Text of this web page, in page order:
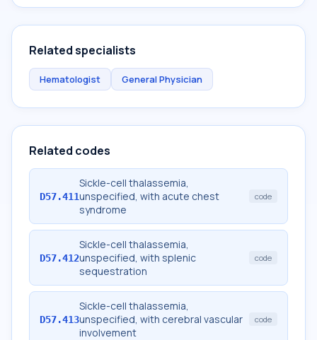
Related specialists
Hematologist General Physician
Related codes
D57.411
Sickle-cell thalassemia,
unspecified, with acute chest
syndrome
code
D57.412
Sickle-cell thalassemia,
unspecified, with splenic
sequestration
code
D57.413
Sickle-cell thalassemia,
unspecified, with cerebral vascular
involvement
code